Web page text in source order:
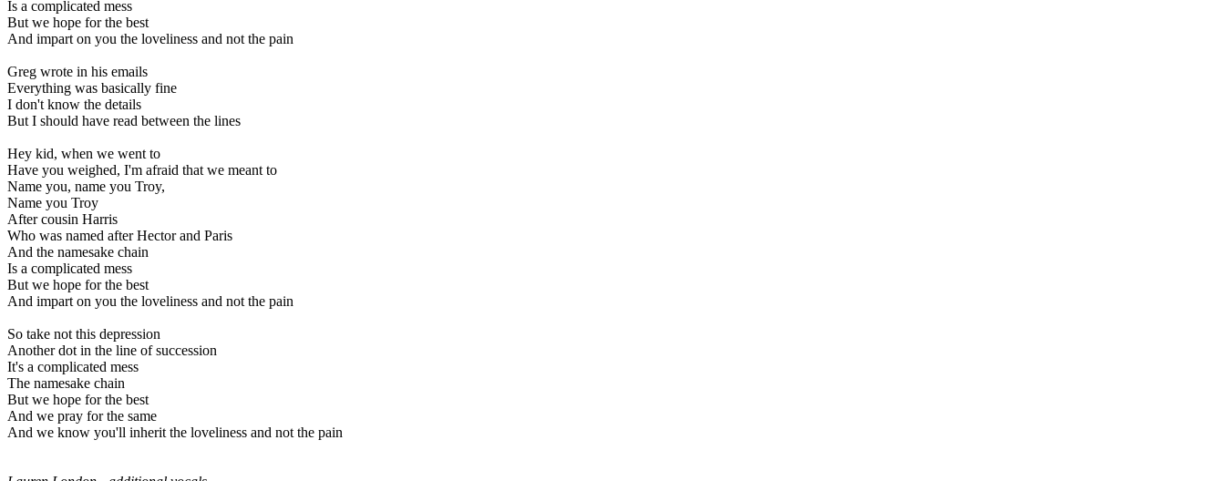
Is a complicated mess
But we hope for the best
And impart on you the loveliness and not the pain
Greg wrote in his emails
Everything was basically fine
I don't know the details
But I should have read between the lines
Hey kid, when we went to
Have you weighed, I'm afraid that we meant to
Name you, name you Troy,
Name you Troy
After cousin Harris
Who was named after Hector and Paris
And the namesake chain
Is a complicated mess
But we hope for the best
And impart on you the loveliness and not the pain
So take not this depression
Another dot in the line of succession
It's a complicated mess
The namesake chain
But we hope for the best
And we pray for the same
And we know you'll inherit the loveliness and not the pain